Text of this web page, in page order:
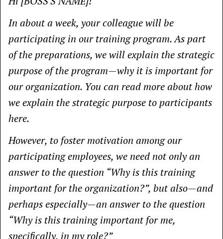
In about a week, your colleague will be
participating in our training program. As part
of the preparations, we will explain the strategic
purpose of the program—why it is important for
our organization. You can read more about how
we explain the strategic purpose to participants
here.
However, to foster motivation among our
participating employees, we need not only an
answer to the question “Why is this training
important for the organization?”, but also—and
perhaps especially—an answer to the question
“Why is this training important for me,
specifically, in my role?”